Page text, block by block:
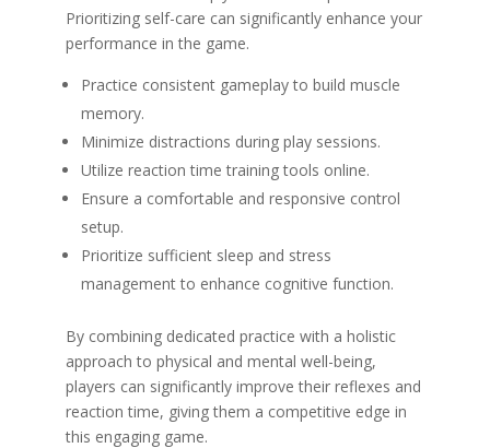
Prioritizing self-care can significantly enhance your
performance in the game.
Practice consistent gameplay to build muscle
memory.
Minimize distractions during play sessions.
Utilize reaction time training tools online.
Ensure a comfortable and responsive control
setup.
Prioritize sufficient sleep and stress
management to enhance cognitive function.
By combining dedicated practice with a holistic
approach to physical and mental well-being,
players can significantly improve their reflexes and
reaction time, giving them a competitive edge in
this engaging game.